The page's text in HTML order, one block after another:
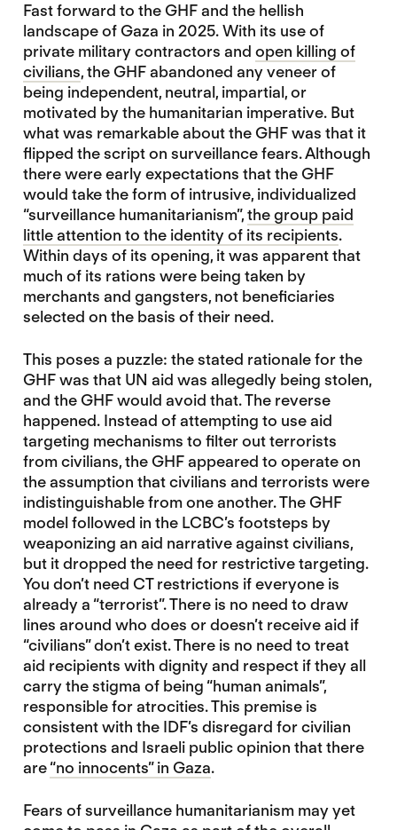
Fast forward to the GHF and the hellish
landscape of Gaza in 2025. With its use of
private military contractors and open killing of
civilians, the GHF abandoned any veneer of
being independent, neutral, impartial, or
motivated by the humanitarian imperative. But
what was remarkable about the GHF was that it
flipped the script on surveillance fears. Although
there were early expectations that the GHF
would take the form of intrusive, individualized
“surveillance humanitarianism”,the group paid
little attention to the identity of its recipients.
Within days of its opening, it was apparent that
much of its rations were being taken by
merchants and gangsters, not beneficiaries
selected on the basis of their need.
This poses a puzzle: the stated rationale for the
GHF was that UN aid was allegedly being stolen,
and the GHF would avoid that. The reverse
happened. Instead of attempting to use aid
targeting mechanisms to filter out terrorists
from civilians, the GHF appeared to operate on
the assumption that civilians and terrorists were
indistinguishable from one another. The GHF
model followed in the LCBC’s footsteps by
weaponizing an aid narrative against civilians,
but it dropped the need for restrictive targeting.
You don’t need CT restrictions if everyone is
already a “terrorist”. There is no need to draw
lines around who does or doesn’t receive aid if
“civilians” don’t exist. There is no need to treat
aid recipients with dignity and respect if they all
carry the stigma of being “human animals”,
responsible for atrocities. This premise is
consistent with the IDF’s disregard for civilian
protections and Israeli public opinion that there
are“no innocents” in Gaza.
Fears of surveillance humanitarianism may yet